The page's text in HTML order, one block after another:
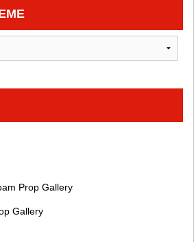
Prop Gallery
Gallery